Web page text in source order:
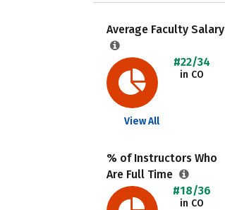
Average Faculty Salary
#22/34
in CO
View All
% of Instructors Who
Are Full Time
#18/36
in CO